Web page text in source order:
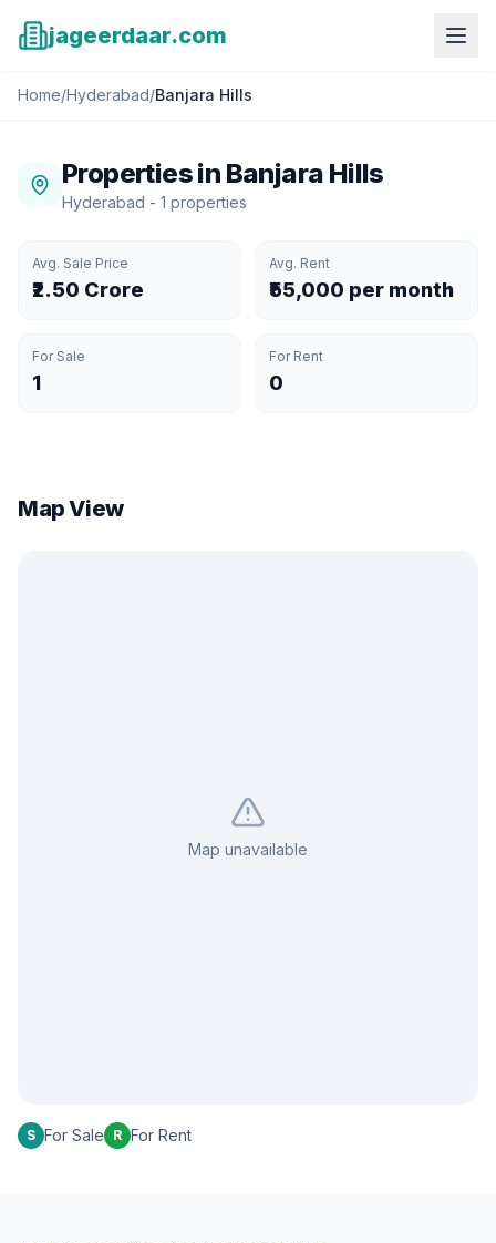
jageerdaar.com
Home/Hyderabad/Banjara Hills
Properties in Banjara Hills
Hyderabad - 1 properties
Avg. Sale Price
₹2.50 Crore
Avg. Rent
₹55,000 per month
For Sale
1
For Rent
0
Map View
Map unavailable
S For Sale R For Rent